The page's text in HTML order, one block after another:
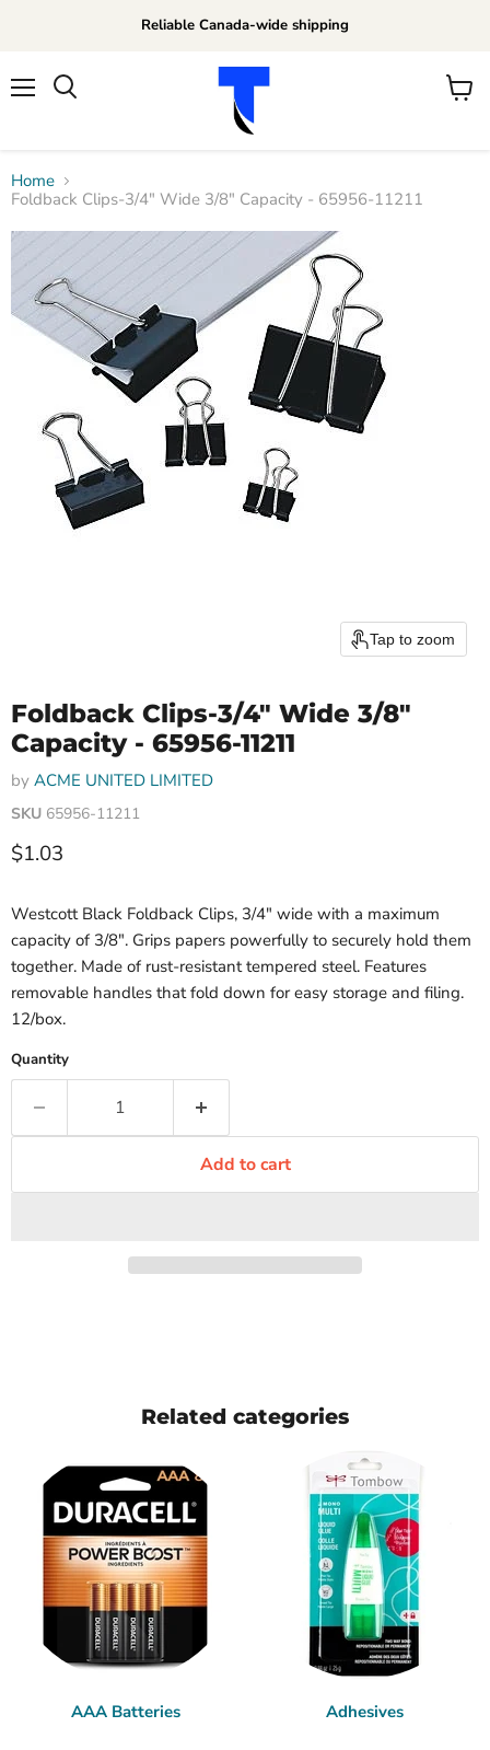
Reliable Canada-wide shipping
View
Home
Foldback Clips-3/4" Wide 3/8" Capacity - 65956-11211
Tap to zoom
Foldback Clips-3/4" Wide 3/8"
Capacity - 65956-11211
by ACME UNITED LIMITED
SKU 65956-11211
Current price
$1.03
Westcott Black Foldback Clips, 3/4" wide with a maximum
capacity of 3/8". Grips papers powerfully to securely hold them
together. Made of rust-resistant tempered steel. Features
removable handles that fold down for easy storage and filing.
12/box.
Quantity
Add to cart
Related categories
AAA Batteries Adhesives